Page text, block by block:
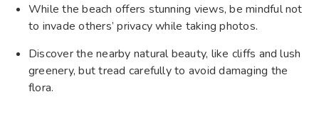
While the beach offers stunning views, be mindful not
to invade others’ privacy while taking photos.
Discover the nearby natural beauty, like cliffs and lush
greenery, but tread carefully to avoid damaging the
flora.